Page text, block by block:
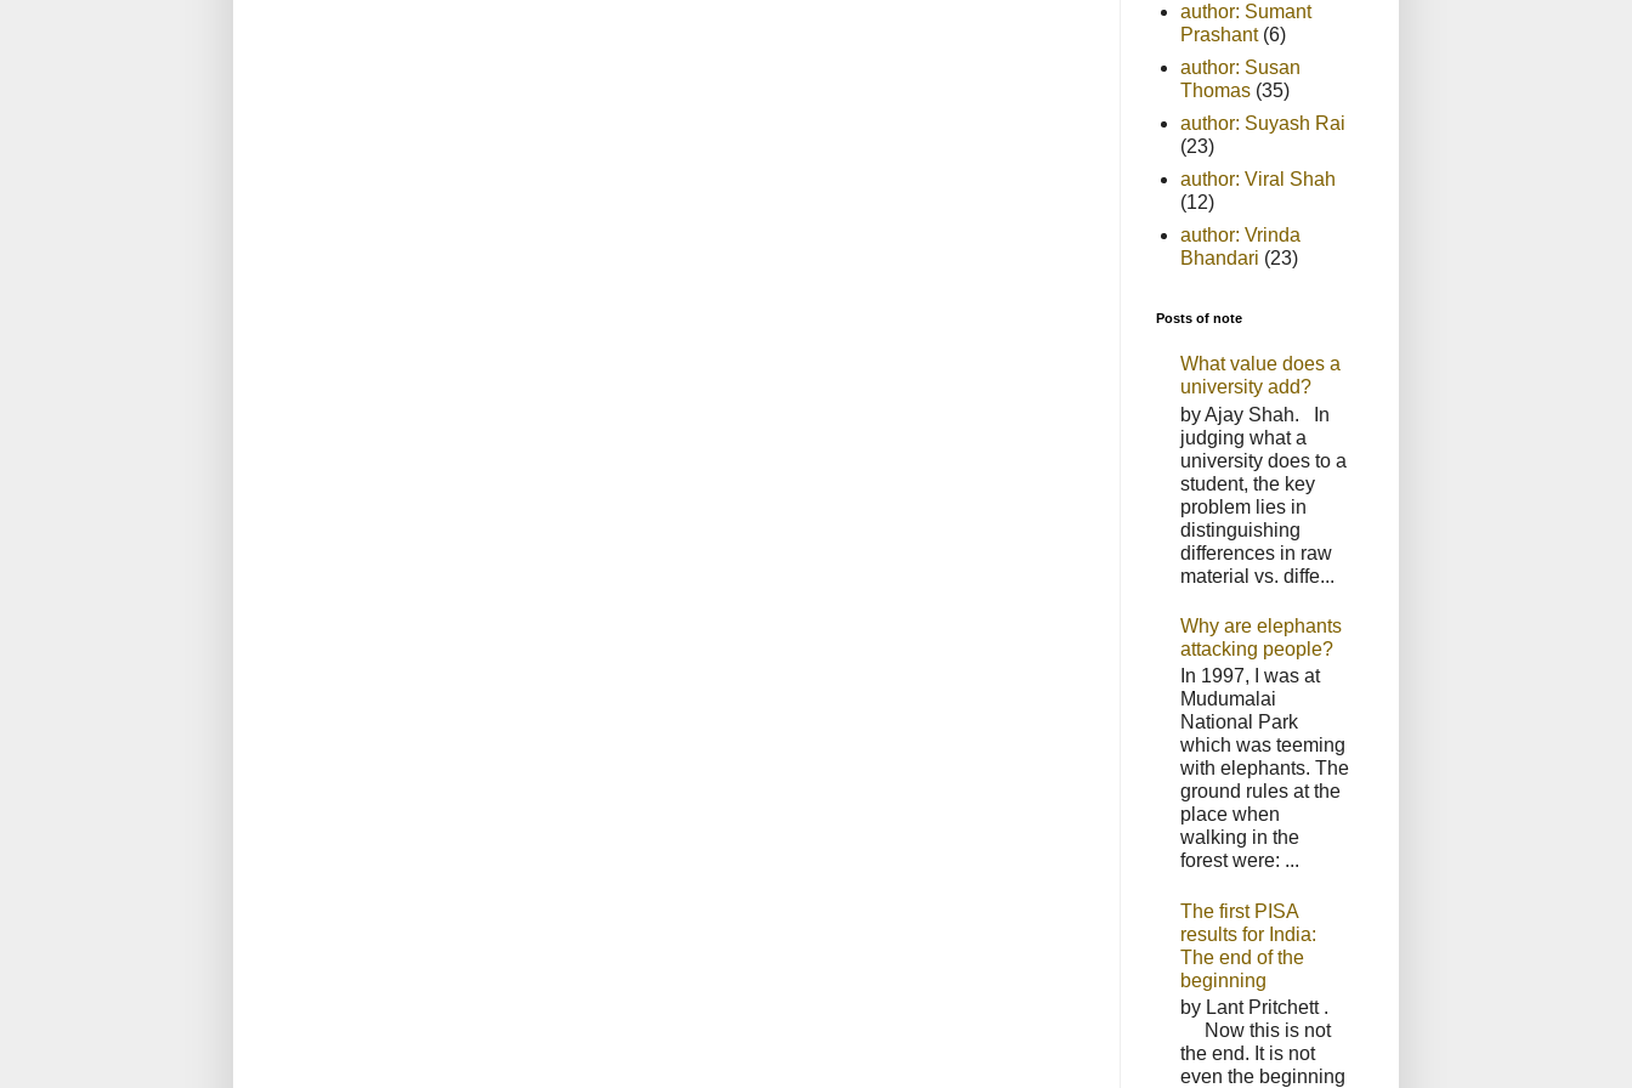
author: Sumant
Prashant (6)
author: Susan
Thomas (35)
author: Suyash Rai
(23)
author: Viral Shah
(12)
author: Vrinda
Bhandari (23)
Posts of note
What value does a
university add?
by Ajay Shah. In
judging what a
university does to a
student, the key
problem lies in
distinguishing
differences in raw
material vs. diffe...
Why are elephants
attacking people?
In 1997, I was at
Mudumalai
National Park
which was teeming
with elephants. The
ground rules at the
place when
walking in the
forest were: ...
The first PISA
results for India:
The end of the
beginning
by Lant Pritchett .
Now this is not
the end. It is not
even the beginning